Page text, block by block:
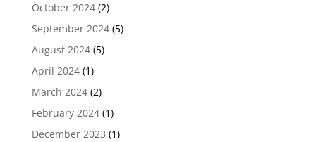
October 2024(2)
September 2024(5)
August 2024(5)
April 2024(1)
March 2024(2)
February 2024(1)
December 2023 (1)